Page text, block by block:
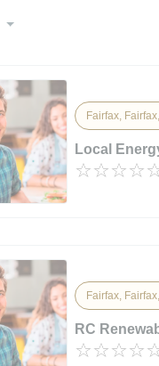
Fairfax,
Local
Fairfax,
RC